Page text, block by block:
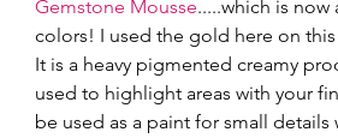
Gemstone Mousse.....which is
colors! I used the gold here on
It is a heavy pigmented creamy
used to highlight areas with your
be used as a paint for small details